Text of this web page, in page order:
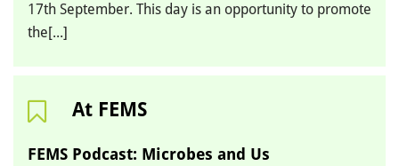
17th September. This day is an opportunity to promote
the[...]
At FEMS
FEMS Podcast: Microbes and Us